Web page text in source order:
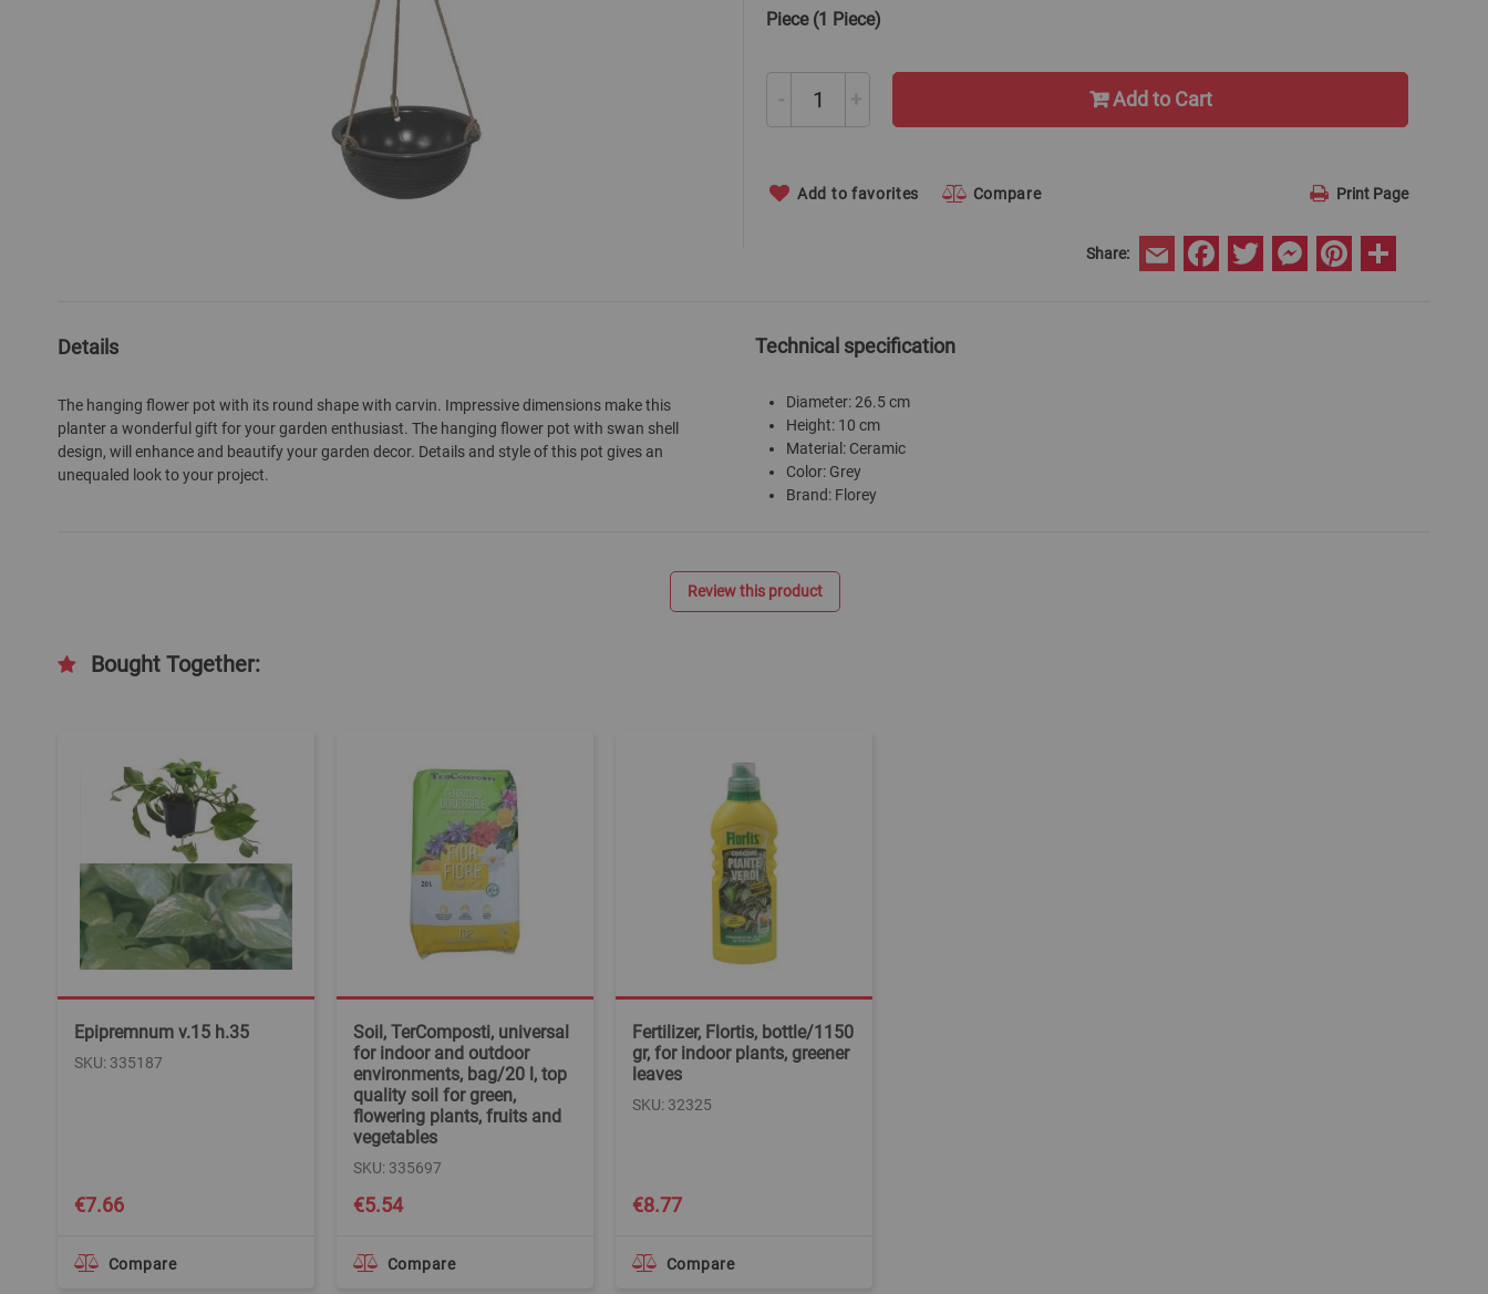
the
gallery
Piece (1 Piece)
- + Add to Cart
Add to favorites Compare Print Page
Share: Email FacebookTwitter MessengerPinterest
Details
The hanging flower pot with its round shape with carvin. Impressive dimensions make this
planter a wonderful gift for your garden enthusiast. The hanging flower pot with swan shell
design, will enhance and beautify your garden decor. Details and style of this pot gives an
unequaled look to your project.
Technical specification
Diameter: 26.5 cm
Height: 10 cm
Material: Ceramic
Color: Grey
Brand: Florey
Review this product
Bought Together:
Epipremnum v.15 h.35
€7.66
SKU: 335187
Compare
Soil, TerComposti, universal
for indoor and outdoor
environments, bag/20 l, top
quality soil for green,
flowering plants, fruits and
vegetables
€5.54
SKU: 335697
Compare
Fertilizer, Flortis, bottle/1150
gr, for indoor plants, greener
leaves
€8.77
SKU: 32325
Compare